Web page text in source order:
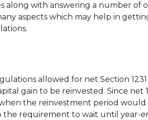
along with answering a number of
aspects which may help in
allowed for net Section
gain to be reinvested. Since
the reinvestment period
requirement to wait until year-